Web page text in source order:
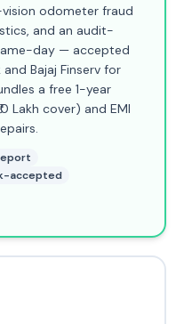
odometer fraud
and an audit-
day — accepted
and Bajaj Finserv for
a free 1-year
Lakh cover) and EMI
accepted